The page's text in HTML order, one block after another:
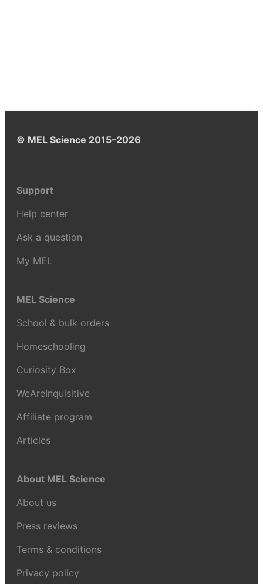
© MEL Science 2015–2026
Support
Help center
Ask a question
My MEL
MEL Science
School & bulk orders
Homeschooling
Curiosity Box
WeAreInquisitive
Affiliate program
Articles
About MEL Science
About us
Press reviews
Terms & conditions
Privacy policy